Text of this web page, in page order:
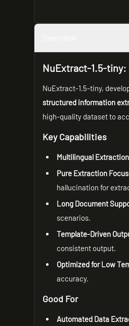
NuExtract-1.5-
NuExtract-1.5-tiny,
structured information
high-quality dataset to
Key Capabilities
Multilingual Extraction
Pure Extraction Focus
hallucination for
Long Document
scenarios.
Template-Driven
consistent output.
Optimized for Low
accuracy.
Good For
Automated Data